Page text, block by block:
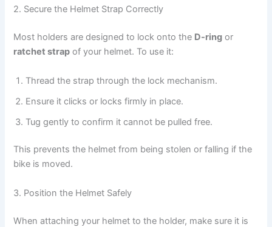
2. Secure the Helmet Strap Correctly
Most holders are designed to lock onto the D-ring or
ratchet strap of your helmet. To use it:
Thread the strap through the lock mechanism.
Ensure it clicks or locks firmly in place.
Tug gently to confirm it cannot be pulled free.
This prevents the helmet from being stolen or falling if the
bike is moved.
3. Position the Helmet Safely
When attaching your helmet to the holder, make sure it is